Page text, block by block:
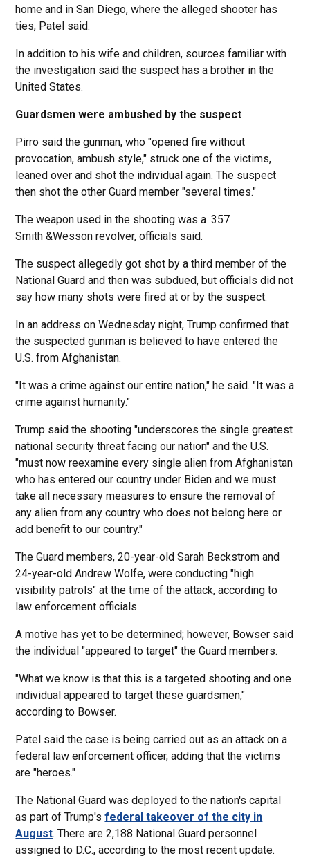
home and in San Diego, where the alleged shooter has
ties, Patel said.
In addition to his wife and children, sources familiar with
the investigation said the suspect has a brother in the
United States.
Guardsmen were ambushed by the suspect
Pirro said the gunman, who "opened fire without
provocation, ambush style," struck one of the victims,
leaned over and shot the individual again. The suspect
then shot the other Guard member "several times."
The weapon used in the shooting was a .357
Smith &Wesson revolver, officials said.
The suspect allegedly got shot by a third member of the
National Guard and then was subdued, but officials did not
say how many shots were fired at or by the suspect.
In an address on Wednesday night, Trump confirmed that
the suspected gunman is believed to have entered the
U.S. from Afghanistan.
"It was a crime against our entire nation," he said. "It was a
crime against humanity."
Trump said the shooting "underscores the single greatest
national security threat facing our nation" and the U.S.
"must now reexamine every single alien from Afghanistan
who has entered our country under Biden and we must
take all necessary measures to ensure the removal of
any alien from any country who does not belong here or
add benefit to our country."
The Guard members, 20-year-old Sarah Beckstrom and
24-year-old Andrew Wolfe, were conducting "high
visibility patrols" at the time of the attack, according to
law enforcement officials.
A motive has yet to be determined; however, Bowser said
the individual "appeared to target" the Guard members.
"What we know is that this is a targeted shooting and one
individual appeared to target these guardsmen,"
according to Bowser.
Patel said the case is being carried out as an attack on a
federal law enforcement officer, adding that the victims
are "heroes."
The National Guard was deployed to the nation's capital
as part of Trump'sfederal takeover of the city in
August. There are 2,188 National Guard personnel
assigned to D.C., according to the most recent update.